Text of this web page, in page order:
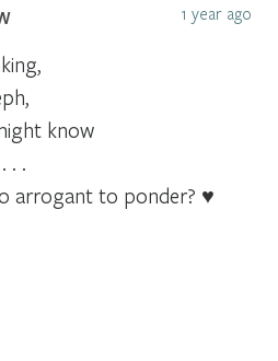
1 year ago
know
. .
arrogant to ponder? ♥